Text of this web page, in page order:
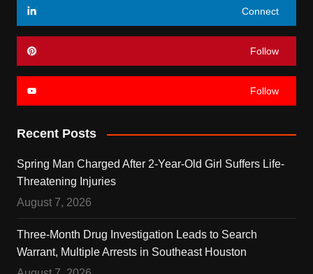
Connect
Follow
Follow
Recent Posts
Spring Man Charged After 2-Year-Old Girl Suffers Life-
Threatening Injuries
August 7, 2026
Three-Month Drug Investigation Leads to Search
Warrant, Multiple Arrests in Southeast Houston